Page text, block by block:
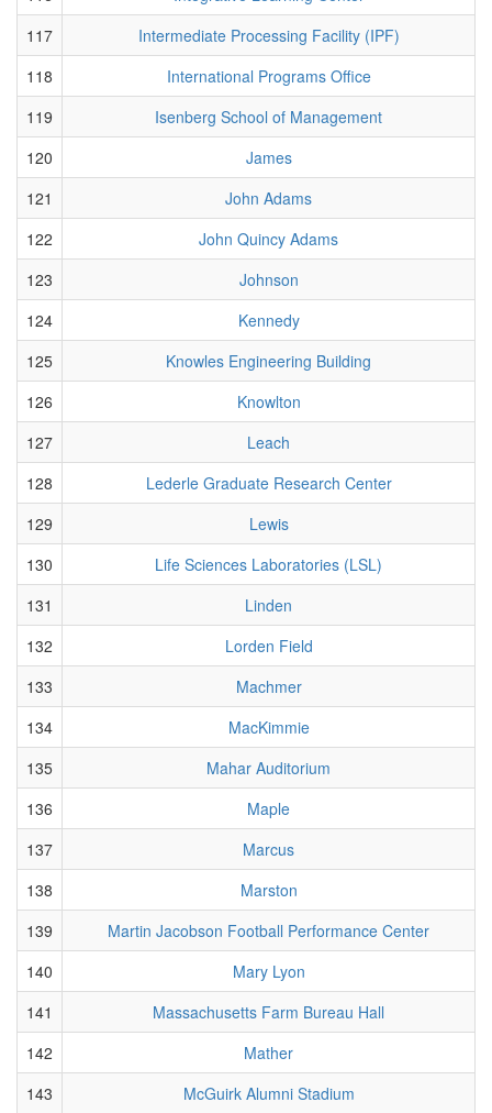
117
Intermediate Processing Facility (IPF)
118
International Programs Office
119
Isenberg School of Management
120
James
121
John Adams
122
John Quincy Adams
123
Johnson
124
Kennedy
125
Knowles Engineering Building
126
Knowlton
127
Leach
128
Lederle Graduate Research Center
129
Lewis
130
Life Sciences Laboratories (LSL)
131
Linden
132
Lorden Field
133
Machmer
134
MacKimmie
135
Mahar Auditorium
136
Maple
137
Marcus
138
Marston
139
Martin Jacobson Football Performance Center
140
Mary Lyon
141
Massachusetts Farm Bureau Hall
142
Mather
143
McGuirk Alumni Stadium